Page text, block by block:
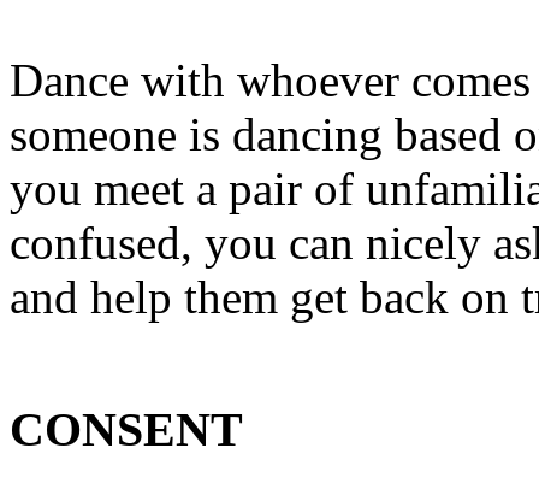
Dance with whoever
someone is dancing based
you meet a pair of
confused, you can nicely
and help them get back on
CONSENT